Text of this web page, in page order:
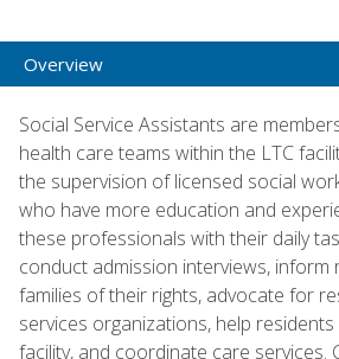
Overview
Social Service Assistants are
health care teams within the LTC
the supervision of licensed social
who have more education and
these professionals with their daily
conduct admission interviews, inform
families of their rights, advocate for
services organizations, help
facility, and coordinate care services.